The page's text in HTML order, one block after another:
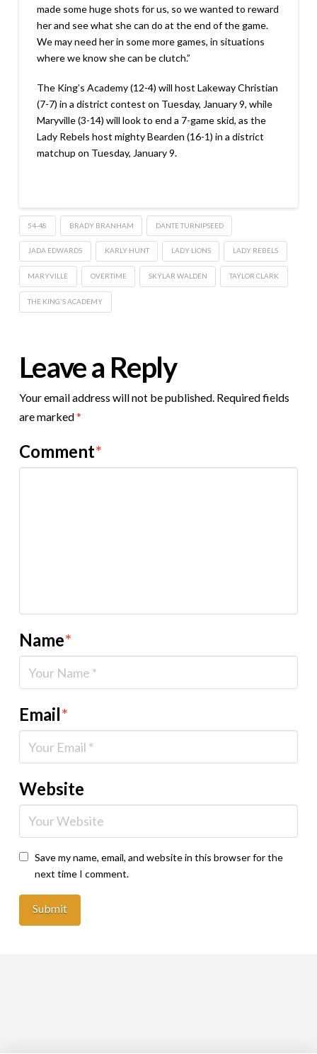
made some huge shots for us, so we wanted to reward
her and see what she can do at the end of the game.
We may need her in some more games, in situations
where we know she can be clutch.”
The King’s Academy (12-4) will host Lakeway Christian
(7-7) in a district contest on Tuesday, January 9, while
Maryville (3-14) will look to end a 7-game skid, as the
Lady Rebels host mighty Bearden (16-1) in a district
matchup on Tuesday, January 9.
54-48 BRADY BRANHAM DANTE TURNIPSEED
JADA EDWARDS KARLY HUNT LADY LIONS LADY REBELS
MARYVILLE OVERTIME SKYLAR WALDEN TAYLOR CLARK
THE KING'S ACADEMY
Leave a Reply
Your email address will not be published. Required fields
are marked*
Comment*
Name*
Email*
Website
Save my name, email, and website in this browser for the
next time I comment.